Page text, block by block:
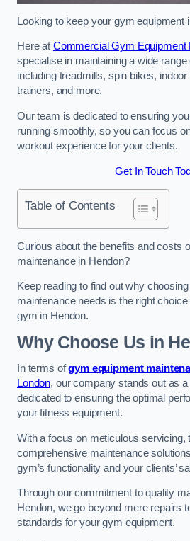
Looking to keep your gym equipment
Here at Commercial Gym Equipment
specialise in maintaining a wide
including treadmills, spin bikes,
trainers, and more.
Our team is dedicated to ensuring
running smoothly, so you can focus
workout experience for your clients.
Get In Touch
Table of Contents
Curious about the benefits and costs
maintenance in Hendon?
Keep reading to find out why
maintenance needs is the right
gym in Hendon.
Why Choose Us in
In terms ofgym equipment
London, our company stands out as a
dedicated to ensuring the optimal
your fitness equipment.
With a focus on meticulous servicing,
comprehensive maintenance
gym’s functionality and your clients’
Through our commitment to quality
Hendon, we go beyond mere repairs
standards for your gym equipment.